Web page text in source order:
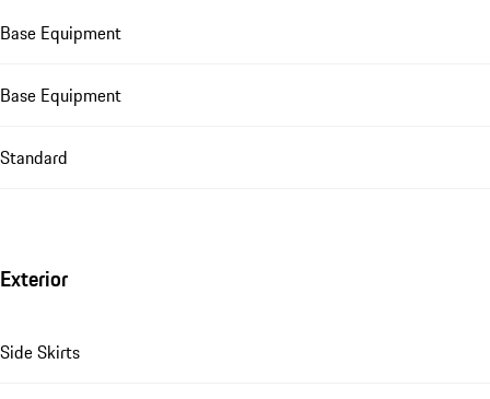
Base Equipment
Base Equipment
Standard
Exterior
Side Skirts